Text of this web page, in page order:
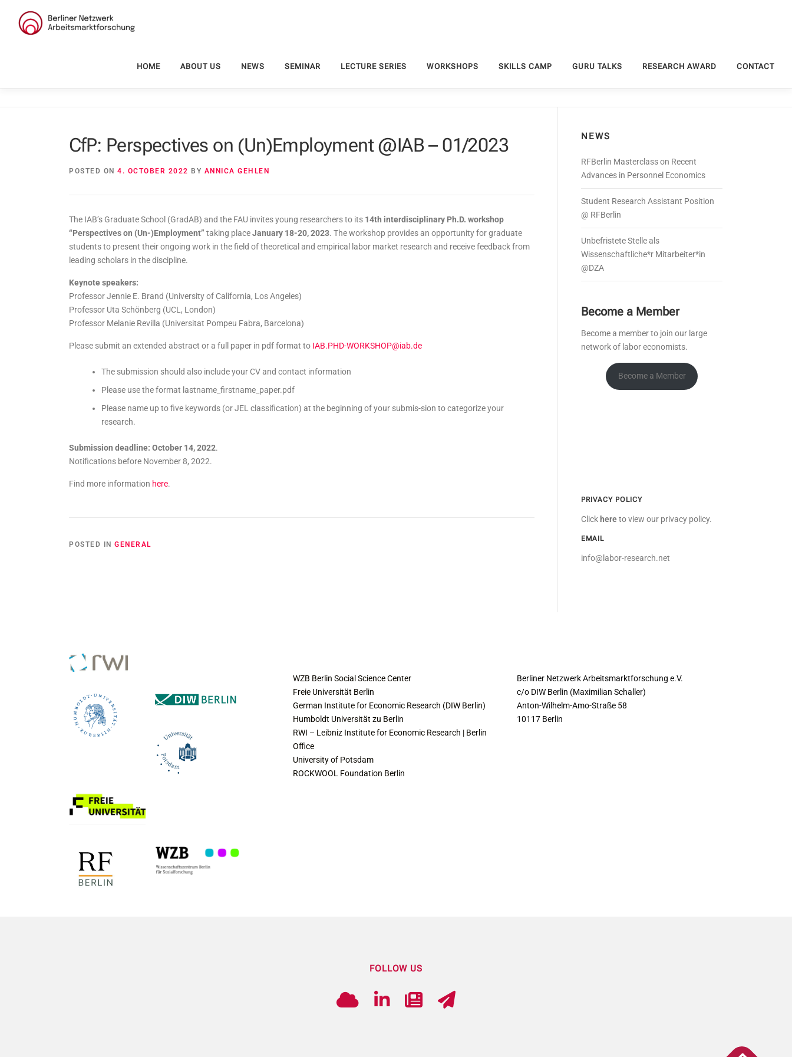
content
HOME ABOUT US NEWS SEMINAR LECTURE SERIES WORKSHOPS SKILLS CAMP GURU TALKS RESEARCH AWARD CONTACT
CfP: Perspectives on (Un)Employment @IAB – 01/2023
POSTED ON 4. OCTOBER 2022 BY ANNICA GEHLEN
The IAB’s Graduate School (GradAB) and the FAU invites young researchers to its 14th interdisciplinary Ph.D. workshop
“Perspectives on (Un-)Employment” taking placeJanuary 18-20, 2023. The workshop provides an opportunity for graduate
students to present their ongoing work in the field of theoretical and empirical labor market research and receive feedback from
leading scholars in the discipline.
Keynote speakers:
Professor Jennie E. Brand (University of California, Los Angeles)
Professor Uta Schönberg (UCL, London)
Professor Melanie Revilla (Universitat Pompeu Fabra, Barcelona)
Please submit an extended abstract or a full paper in pdf format to IAB.PHD-WORKSHOP@iab.de
The submission should also include your CV and contact information
Please use the format lastname_firstname_paper.pdf
Please name up to five keywords (or JEL classification) at the beginning of your submis-sion to categorize your
research.
Submission deadline: October 14, 2022.
Notifications before November 8, 2022.
Find more information here.
POSTED IN GENERAL
NEWS
RFBerlin Masterclass on Recent
Advances in Personnel Economics
Student Research Assistant Position
@ RFBerlin
Unbefristete Stelle als
Wissenschaftliche*r Mitarbeiter*in
@DZA
Become a Member
Become a member to join our large
network of labor economists.
Become a Member
PRIVACY POLICY
Click hereto view our privacy policy.
EMAIL
info@labor-research.net
WZB Berlin Social Science Center
Freie Universität Berlin
German Institute for Economic Research (DIW Berlin)
Humboldt Universität zu Berlin
RWI – Leibniz Institute for Economic Research | Berlin
Office
University of Potsdam
ROCKWOOL Foundation Berlin
Berliner Netzwerk Arbeitsmarktforschung e.V.
c/o DIW Berlin (Maximilian Schaller)
Anton-Wilhelm-Amo-Straße 58
10117 Berlin
FOLLOW US